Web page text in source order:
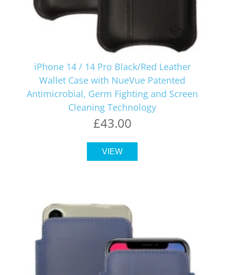
iPhone 14 / 14 Pro Black/Red Leather
Wallet Case with NueVue Patented
Antimicrobial, Germ Fighting and Screen
Cleaning Technology
£43.00
VIEW